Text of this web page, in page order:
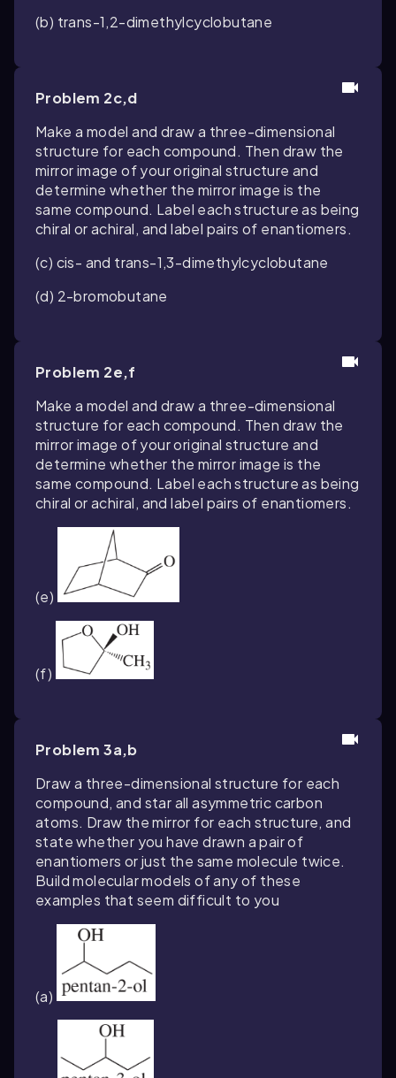
(b) trans-1,2-dimethylcyclobutane
Problem 2c,d
Make a model and draw a three-dimensional
structure for each compound. Then draw the
mirror image of your original structure and
determine whether the mirror image is the
same compound. Label each structure as being
chiral or achiral, and label pairs of enantiomers.
(c) cis- and trans-1,3-dimethylcyclobutane
(d) 2-bromobutane
Problem 2e,f
Make a model and draw a three-dimensional
structure for each compound. Then draw the
mirror image of your original structure and
determine whether the mirror image is the
same compound. Label each structure as being
chiral or achiral, and label pairs of enantiomers.
(e)
(f)
Problem 3a,b
Draw a three-dimensional structure for each
compound, and star all asymmetric carbon
atoms. Draw the mirror for each structure, and
state whether you have drawn a pair of
enantiomers or just the same molecule twice.
Build molecular models of any of these
examples that seem difficult to you
(a)